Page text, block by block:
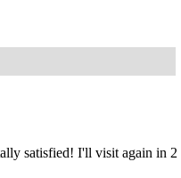
satisfied! I'll visit again in 2